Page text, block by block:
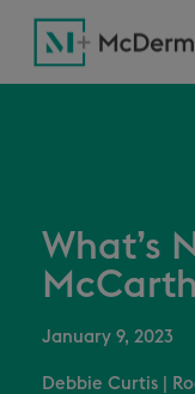
What’s
January 9, 2023
Debbie Curtis